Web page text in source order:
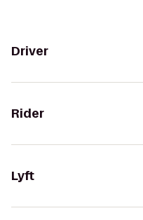
Driver
Rider
Lyft